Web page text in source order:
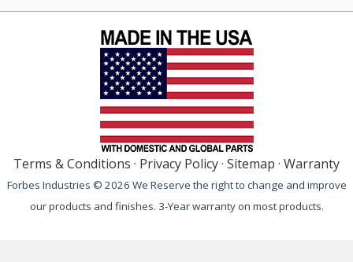
Terms & Conditions · Privacy Policy· Sitemap · Warranty
Forbes Industries © 2026 We Reserve the right to change and improve
our products and finishes. 3-Year warranty on most products.